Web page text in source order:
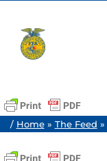
content
/ Home» The Feed »